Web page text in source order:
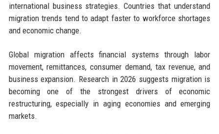
international business strategies. Countries that understand
migration trends tend to adapt faster to workforce shortages
and economic change.
Global migration affects financial systems through labor
movement, remittances, consumer demand, tax revenue, and
business expansion. Research in 2026 suggests migration is
becoming one of the strongest drivers of economic
restructuring, especially in aging economies and emerging
markets.